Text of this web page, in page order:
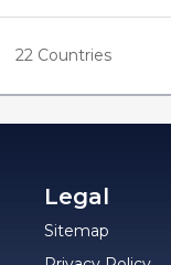
22 Countries
Legal
Sitemap